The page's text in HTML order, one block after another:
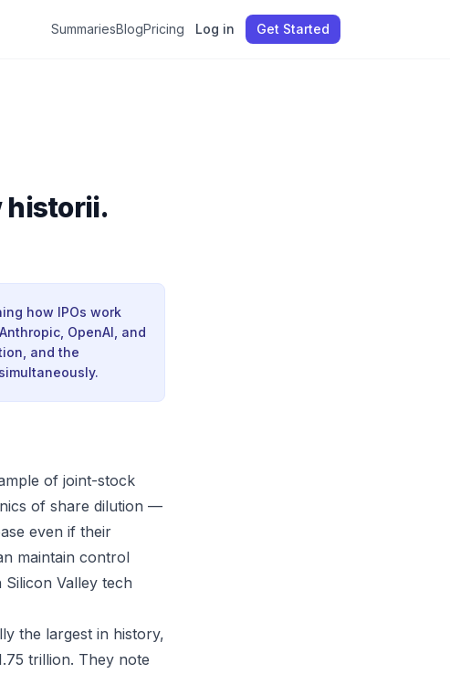
SummariesBlogPricing Log in Get Started
historii.
how IPOs work
OpenAI, and
and the
of joint-stock
of share dilution —
even if their
maintain control
Valley tech
the largest in history,
trillion. They note